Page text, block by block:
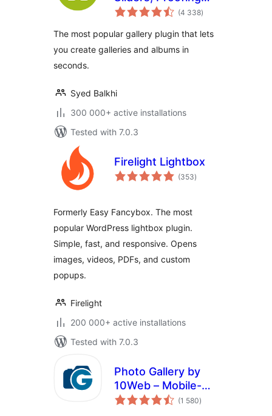
and Themes –(4 338total
ratings
)
The most popular gallery plugin that lets
you create galleries and albums in
seconds.
Syed Balkhi
300 000+ active installations
Tested with 7.0.3
Firelight Lightbox
(353total
ratings
)
Formerly Easy Fancybox. The most
popular WordPress lightbox plugin.
Simple, fast, and responsive. Opens
images, videos, PDFs, and custom
popups.
Firelight
200 000+ active installations
Tested with 7.0.3
Photo Gallery by
10Web – Mobile-
Friendly Image
(1 580total
ratings
)